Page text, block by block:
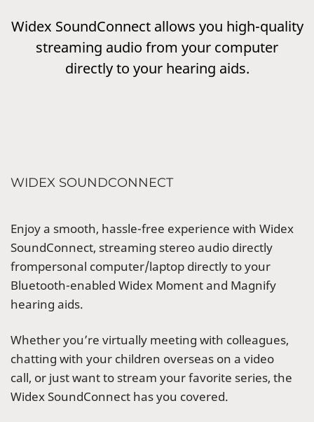
Widex SoundConnect allows you high-quality
streaming audio from your computer
directly to your hearing aids.
WIDEX SOUNDCONNECT
Enjoy a smooth, hassle-free experience with Widex
SoundConnect, streaming stereo audio directly
frompersonal computer/laptop directly to your
Bluetooth-enabled Widex Moment and Magnify
hearing aids.
Whether you’re virtually meeting with colleagues,
chatting with your children overseas on a video
call, or just want to stream your favorite series, the
Widex SoundConnect has you covered.